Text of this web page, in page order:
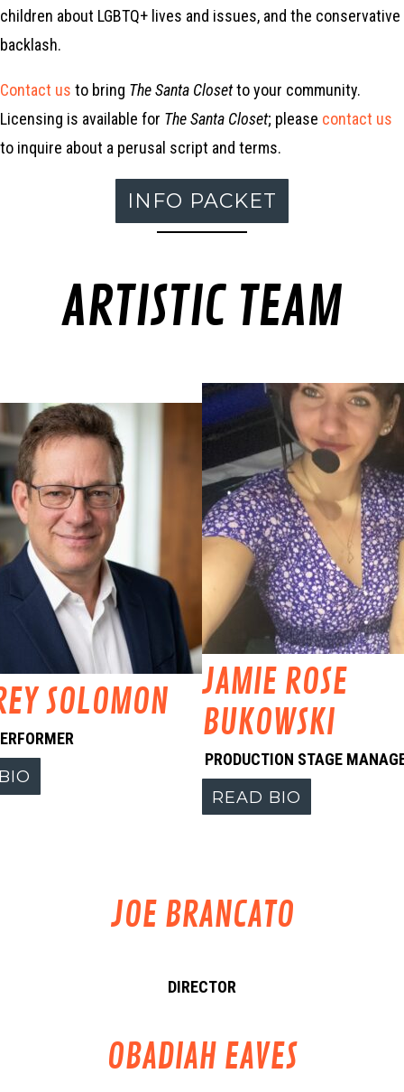
children about LGBTQ+ lives and issues, and the conservative
backlash.
Contact us to bring The Santa Closetto your community.
Licensing is available for The Santa Closet; please contact us
to inquire about a perusal script and terms.
INFO PACKET
ARTISTIC TEAM
SOLOMON
JAMIE ROSE
BUKOWSKI
PRODUCTION STAGE
READ BIO
JOE BRANCATO
DIRECTOR
OBADIAH EAVES